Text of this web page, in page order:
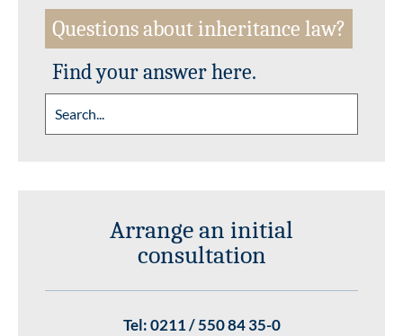
Questions about inheritance law?
Find your answer here.
Arrange an initial
consultation
Tel:0211 / 550 84 35-0